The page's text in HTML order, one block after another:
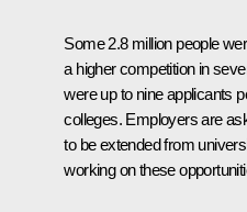
Some 2.8 million people
a higher competition in
were up to nine applicants
colleges. Employers are
to be extended from
working on these